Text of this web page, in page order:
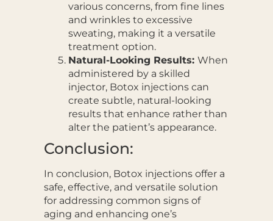
various concerns, from fine lines
and wrinkles to excessive
sweating, making it a versatile
treatment option.
Natural-Looking Results: When
administered by a skilled
injector, Botox injections can
create subtle, natural-looking
results that enhance rather than
alter the patient’s appearance.
Conclusion:
In conclusion, Botox injections offer a
safe, effective, and versatile solution
for addressing common signs of
aging and enhancing one’s